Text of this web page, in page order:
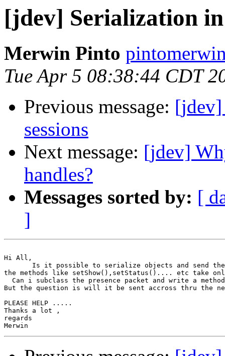
[jdev] Serialization
Merwin Pinto
Tue Apr 5 08:38:44 CDT
Previous message: [jdev]
sessions
Next message: [jdev]
handles?
Messages sorted by: [
]
Hi All,
Is it possible to serialize objects and send
the methods like setShow(),setStatus().... etc take
Can i subclass the presence packet and write a
But the question is will it be sent accross thru the
PLEASE HELP .....
Thanks a lot ,
regards